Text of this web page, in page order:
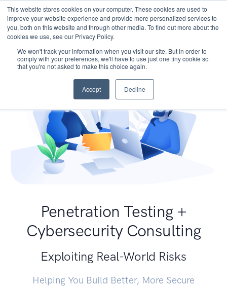
This website stores cookies on your computer. These cookies are used to
improve your website experience and provide more personalized services to
you, both on this website and through other media. To find out more about the
cookies we use, see our Privacy Policy.
We won't track your information when you visit our site. But in order to
comply with your preferences, we'll have to use just one tiny cookie so
that you're not asked to make this choice again.
Accept Decline
Penetration Testing +
Cybersecurity Consulting
Exploiting Real-World Risks
Helping You Build Better, More Secure